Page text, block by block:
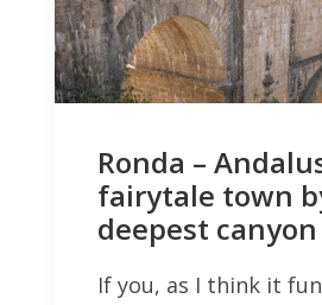
Ronda –
fairytale town
deepest canyon
If you, as I think it